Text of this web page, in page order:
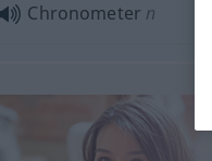
Chronometer n